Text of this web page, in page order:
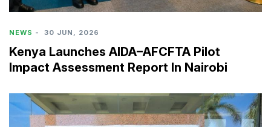
NEWS - 30 JUN, 2026
Kenya Launches AIDA–AFCFTA Pilot
Impact Assessment Report In Nairobi